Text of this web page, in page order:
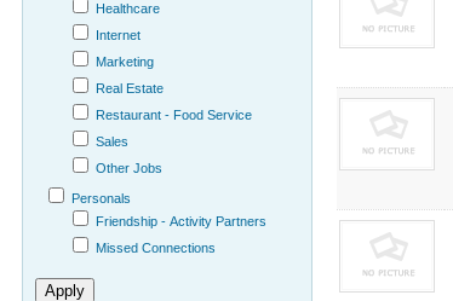
Healthcare
Internet
Marketing
Real Estate
Restaurant - Food Service
Sales
Other Jobs
Personals
Friendship - Activity Partners
Missed Connections
Apply